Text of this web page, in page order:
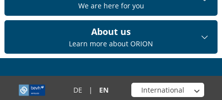
We are here for you
About us
Learn more about ORION
DE | EN Choose your shop